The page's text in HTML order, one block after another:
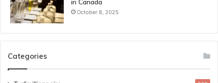
in Canada
October 8, 2025
Categories